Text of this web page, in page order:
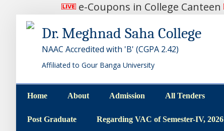
e-Coupons in College Canteen
Dr. Meghnad Saha College
NAAC Accredited with 'B' (CGPA 2.42)
Affiliated to Gour Banga University
Home
Home
About
About
Admission
Admission
All Tenders
All Tenders
Post Graduate Regarding VAC of Semester-IV, 2026